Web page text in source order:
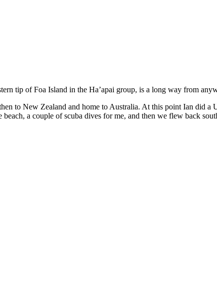
tip of Foa Island in the Ha’apai group, is a long way from
to New Zealand and home to Australia. At this point Ian did a
a couple of scuba dives for me, and then we flew back